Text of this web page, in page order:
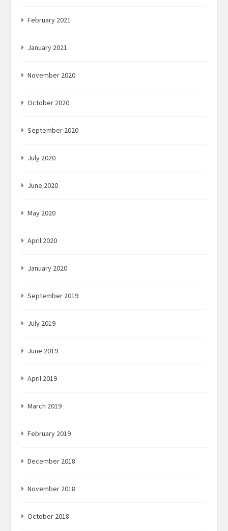
February 2021
January 2021
November 2020
October 2020
September 2020
July 2020
June 2020
May 2020
April 2020
January 2020
September 2019
July 2019
June 2019
April 2019
March 2019
February 2019
December 2018
November 2018
October 2018